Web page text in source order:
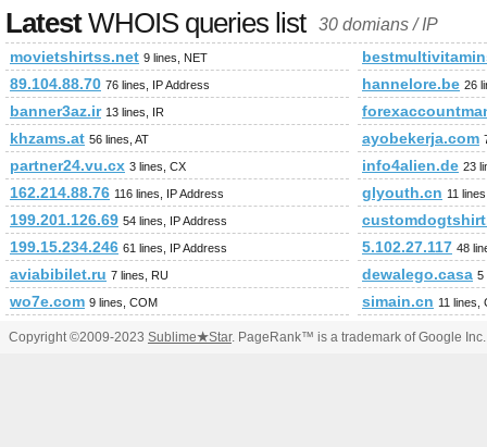
LatestWHOIS queries list 30 domians / IP
movietshirtss.net 9 lines, NET
89.104.88.70 76 lines, IP Address hannelore.be 26
banner3az.ir 13 lines, IR
khzams.at 56 lines, AT ayobekerja.com
partner24.vu.cx 3 lines, CX info4alien.de 23
162.214.88.76 116 lines, IP Address glyouth.cn 11
199.201.126.69 54 lines, IP Address
199.15.234.246 61 lines, IP Address 5.102.27.117 48
aviabibilet.ru 7 lines, RU dewalego.casa 5
wo7e.com 9 lines, COM simain.cn 11 lines,
Copyright ©2009-2023 Sublime★Star. PageRank™ is a trademark of Google Inc.